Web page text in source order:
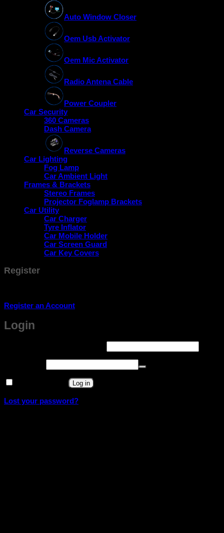
Auto Window Closer
Oem Usb Activator
Oem Mic Activator
Radio Antena Cable
Power Coupler
Car Security
360 Cameras
Dash Camera
Reverse Cameras
Car Lighting
Fog Lamp
Car Ambient Light
Frames & Brackets
Stereo Frames
Projector Foglamp Brackets
Car Utility
Car Charger
Tyre Inflator
Car Mobile Holder
Car Screen Guard
Car Key Covers
Register
Register an Account
Login
Log in
Lost your password?